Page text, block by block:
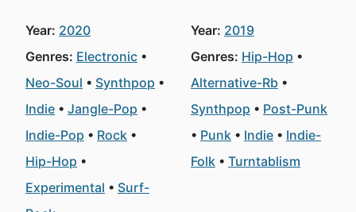
Year: 2020
Genres: Electronic
Neo-Soul
Synthpop
Indie
Jangle-Pop
Indie-Pop
Rock
Hip-Hop
Experimental
Surf-
Year: 2019
Genres: Hip-Hop
Alternative-Rb
Synthpop
Post-Punk
Punk
Indie
Indie-
Folk
Turntablism